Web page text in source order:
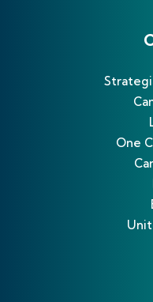
One